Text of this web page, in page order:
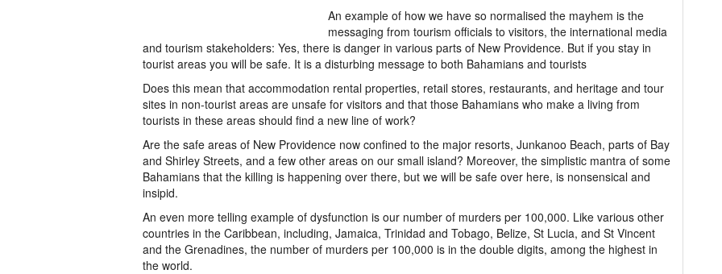
An example of how we have so normalised the mayhem is the
messaging from tourism officials to visitors, the international media
and tourism stakeholders: Yes, there is danger in various parts of New Providence. But if you stay in
tourist areas you will be safe. It is a disturbing message to both Bahamians and tourists
Does this mean that accommodation rental properties, retail stores, restaurants, and heritage and tour
sites in non-tourist areas are unsafe for visitors and that those Bahamians who make a living from
tourists in these areas should find a new line of work?
Are the safe areas of New Providence now confined to the major resorts, Junkanoo Beach, parts of Bay
and Shirley Streets, and a few other areas on our small island? Moreover, the simplistic mantra of some
Bahamians that the killing is happening over there, but we will be safe over here, is nonsensical and
insipid.
An even more telling example of dysfunction is our number of murders per 100,000. Like various other
countries in the Caribbean, including, Jamaica, Trinidad and Tobago, Belize, St Lucia, and St Vincent
and the Grenadines, the number of murders per 100,000 is in the double digits, among the highest in
the world.